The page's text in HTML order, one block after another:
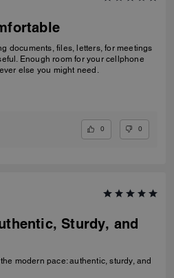
documents, files, letters, for meetings
Enough room for your cellphone
else you might need.
0 0
Sturdy, and
modern pace: authentic, sturdy, and